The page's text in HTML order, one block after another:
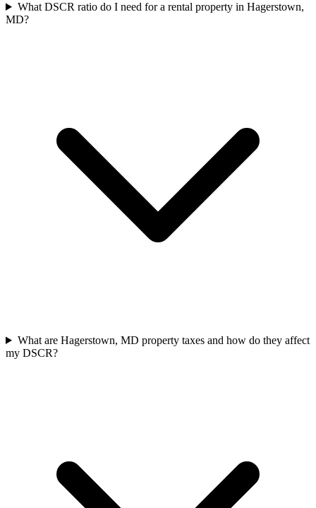
What DSCR ratio do I need for a rental property in Hagerstown,
MD?
What are Hagerstown, MD property taxes and how do they affect
my DSCR?